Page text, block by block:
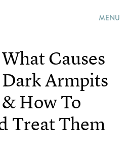
MENU
What Causes
Dark Armpits
& How To
Treat Them